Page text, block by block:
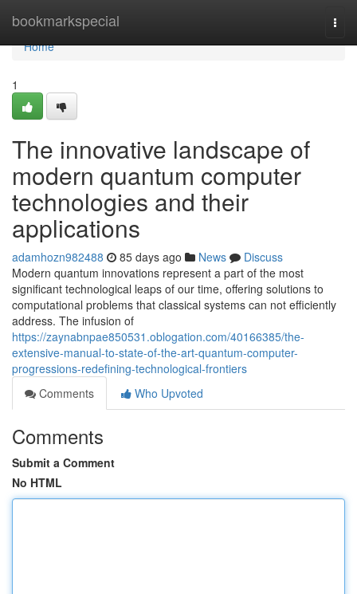
bookmarkspecial
Home
Home
1
The innovative landscape of
modern quantum computer
technologies and their
applications
adamhozn982488 85 days ago News
Discuss
Modern quantum innovations represent a part of the most
significant technological leaps of our time, offering solutions to
computational problems that classical systems can not efficiently
address. The infusion of
https://zaynabnpae850531.oblogation.com/40166385/the-
extensive-manual-to-state-of-the-art-quantum-computer-
progressions-redefining-technological-frontiers
Comments
Who Upvoted
Comments
Submit a Comment
No HTML